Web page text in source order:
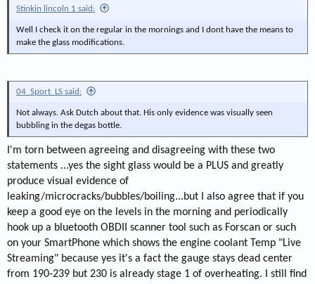
Stinkin lincoln 1 said:
Well I check it on the regular in the mornings and I dont have the means to
make the glass modifications.
04_Sport_LS said:
Not always. Ask Dutch about that. His only evidence was visually seen
bubbling in the degas bottle.
I'm torn between agreeing and disagreeing with these two
statements ...yes the sight glass would be a PLUS and greatly
produce visual evidence of
leaking/microcracks/bubbles/boiling...but I also agree that if you
keep a good eye on the levels in the morning and periodically
hook up a bluetooth OBDII scanner tool such as Forscan or such
on your SmartPhone which shows the engine coolant Temp "Live
Streaming" because yes it's a fact the gauge stays dead center
from 190-239 but 230 is already stage 1 of overheating. I still find